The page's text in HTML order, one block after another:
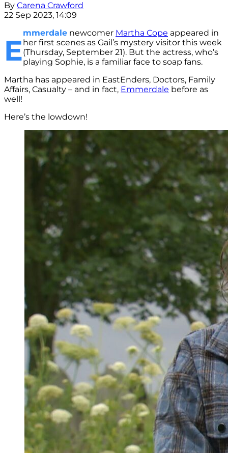
By Carena Crawford
22 Sep 2023, 14:09
E
mmerdale newcomer Martha Cope appeared in
her first scenes as Gail’s mystery visitor this week
(Thursday, September 21). But the actress, who’s
playing Sophie, is a familiar face to soap fans.
Martha has appeared in EastEnders, Doctors, Family
Affairs, Casualty – and in fact, Emmerdale before as
well!
Here’s the lowdown!